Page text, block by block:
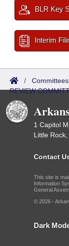
BLR Key
Interim
/ Committees
REVIEW
1 Capitol
Little Rock,
Contact
This site is
Information
General
© 2026 -
Dark